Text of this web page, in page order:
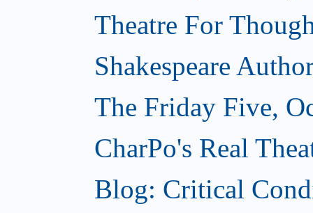
Theatre For
Shakespeare
The Friday Five,
CharPo's Real
Blog: Critical